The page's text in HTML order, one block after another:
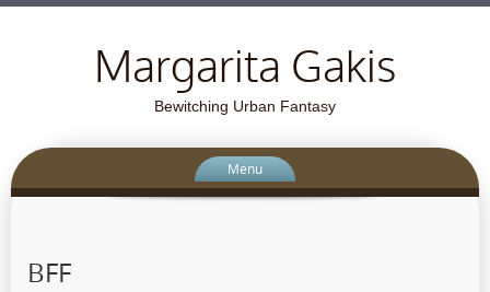
Margarita Gakis
Bewitching Urban Fantasy
Menu
BFF